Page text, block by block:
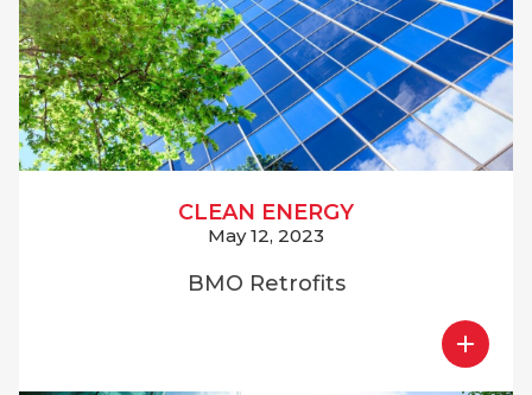
CLEAN ENERGY
May 12, 2023
BMO Retrofits